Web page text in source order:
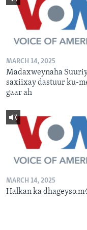
MARCH 14, 2025
Madaxweynaha
saxiixay dastuur ku-
gaar ah
MARCH 14, 2025
Halkan ka